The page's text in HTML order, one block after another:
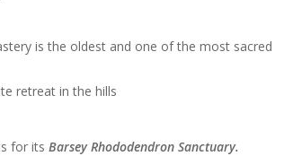
is the oldest and one of the most sacred
retreat in the hills
for its Barsey Rhododendron Sanctuary.